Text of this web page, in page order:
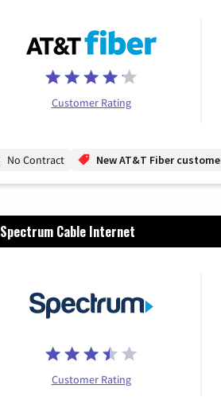
Customer Rating
No Contract New AT&T Fiber
Spectrum Cable Internet
Customer Rating